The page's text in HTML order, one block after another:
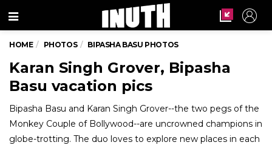
Menu
HOME PHOTOS BIPASHA BASU PHOTOS
Karan Singh Grover, Bipasha
Basu vacation pics
Bipasha Basu and Karan Singh Grover--the two pegs of the
Monkey Couple of Bollywood--are uncrowned champions in
globe-trotting. The duo loves to explore new places in each